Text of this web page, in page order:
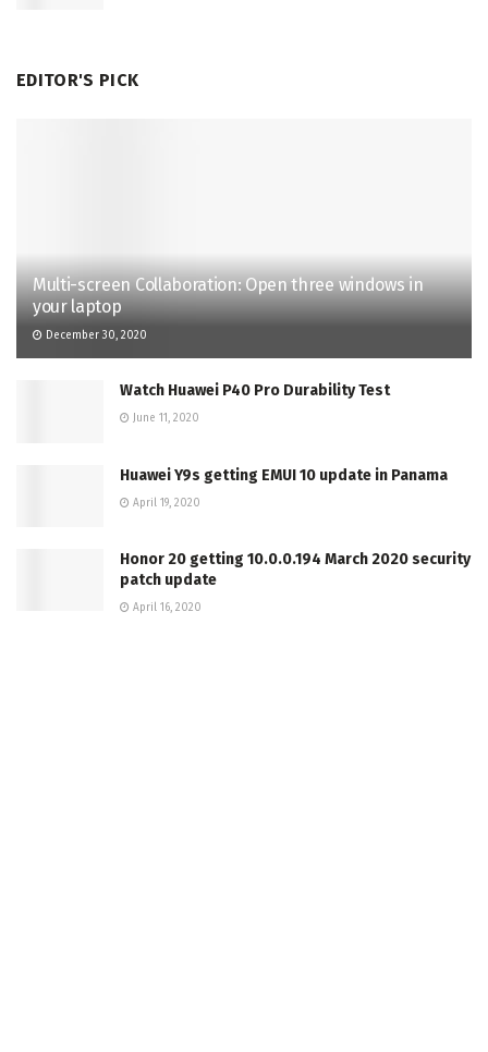
EDITOR'S PICK
Multi-screen Collaboration: Open three windows in
your laptop
December 30, 2020
Watch Huawei P40 Pro Durability Test
June 11, 2020
Huawei Y9s getting EMUI 10 update in Panama
April 19, 2020
Honor 20 getting 10.0.0.194 March 2020 security
patch update
April 16, 2020